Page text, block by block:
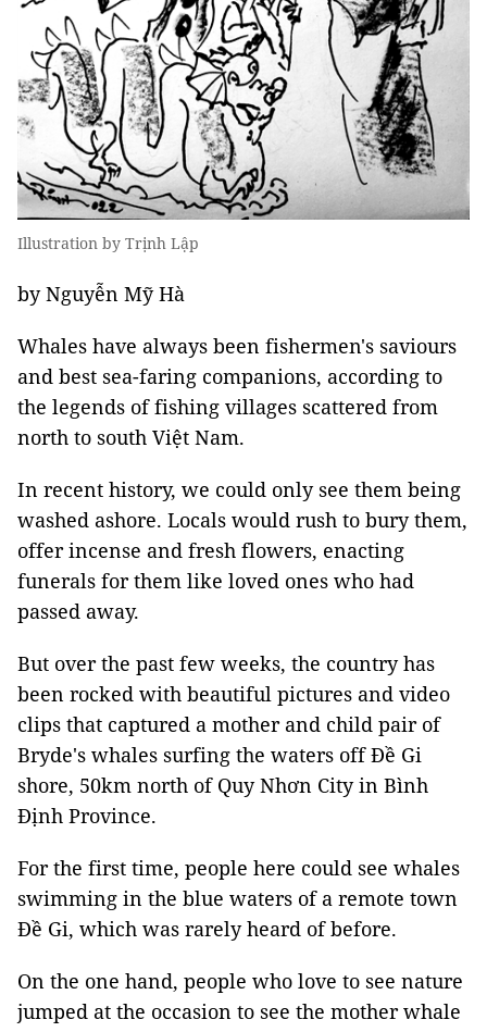
Illustration by Trịnh Lập
by Nguyễn Mỹ Hà
Whales have always been fishermen's saviours
and best sea-faring companions, according to
the legends of fishing villages scattered from
north to south Việt Nam.
In recent history, we could only see them being
washed ashore. Locals would rush to bury them,
offer incense and fresh flowers, enacting
funerals for them like loved ones who had
passed away.
But over the past few weeks, the country has
been rocked with beautiful pictures and video
clips that captured a mother and child pair of
Bryde's whales surfing the waters off Đề Gi
shore, 50km north of Quy Nhơn City in Bình
Định Province.
For the first time, people here could see whales
swimming in the blue waters of a remote town
Đề Gi, which was rarely heard of before.
On the one hand, people who love to see nature
jumped at the occasion to see the mother whale